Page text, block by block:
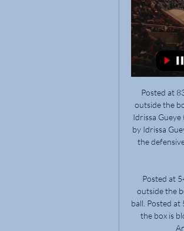
Posted at 83' Attempt saved. Kylian Mbappé (Paris Saint Germain) right footed shot from outside the box is saved in the bottom left corner. Assisted by Neymar. BookingPosted at 81' Idrissa Gueye (Paris Saint Germain) is shown the yellow card for a bad foul. Posted at 81' Foul by Idrissa Gueye (Paris Saint Germain). Posted at 81' Jonathan Bamba (Lille) wins a free kick in the defensive half. Posted at 81' Marco Verratti (Paris Saint Germain) wins a free kick in the defensive half.

Posted at 54' Attempt saved. Michail Antonio (West Ham United) right footed shot from outside the box is saved in the bottom right corner. Assisted by Mark Noble with a through ball. Posted at 54' Attempt blocked. Teemu Pukki (Norwich City) right footed shot from outside the box is blocked. Assisted by Marco Stiepermann. Posted at 53' Attempt missed. Michail Antonio (West Ham United) header from very close range is too high.

OTP Bank Liga ... Élő. Tv csatornák. M1 · M2 · M3 · M4 Sport · M4 Sport + · M5 · Duna · Duna World. Rádió OTP Bank Liga, Fehérvár FC - DVSC mérkőzés. 53:15. Nézze meg most. OTP ...

Posted at 75' Attempt missed. Sebastian Schonlau (SC Paderborn 07) header from the centre of the box misses to the right. Assisted by Kai Pröger with a cross following a